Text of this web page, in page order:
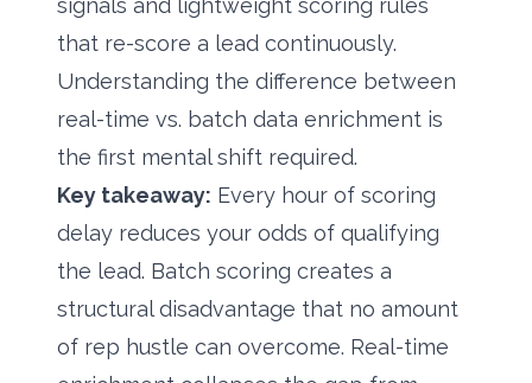
signals and lightweight scoring rules
that re-score a lead continuously.
Understanding the difference between
real-time vs. batch data enrichment is
the first mental shift required.
Key takeaway: Every hour of scoring
delay reduces your odds of qualifying
the lead. Batch scoring creates a
structural disadvantage that no amount
of rep hustle can overcome. Real-time